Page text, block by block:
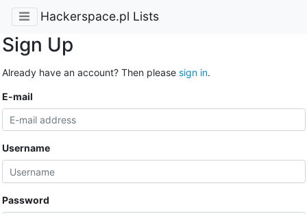
Hackerspace.pl Lists
Sign Up
Already have an account? Then please sign in.
E-mail
Username
Password